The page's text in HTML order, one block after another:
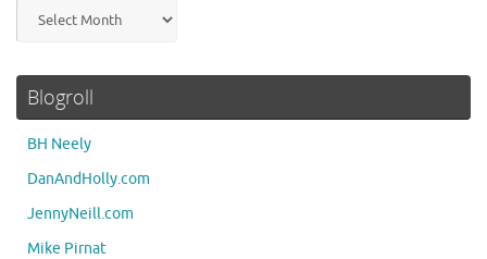
Blogroll
BH Neely
DanAndHolly.com
JennyNeill.com
Mike Pirnat